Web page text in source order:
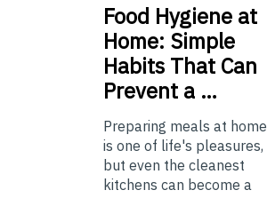
Food Hygiene at
Home: Simple
Habits That Can
Prevent a …
Preparing meals at home
is one of life's pleasures,
but even the cleanest
kitchens can become a